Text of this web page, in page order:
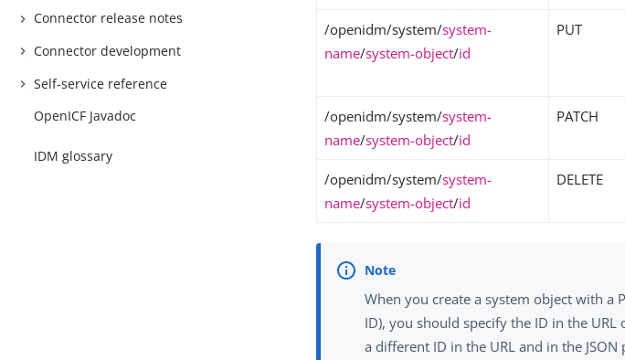
Connector release notes
Connector development
Self-service reference
OpenICF Javadoc
IDM glossary
/openidm/system/system-
name/system-object/id
PUT
/openidm/system/system-
name/system-object/id
PATCH
/openidm/system/system-
name/system-object/id
DELETE
When you create a system object with a
ID), you should specify the ID in the
a different ID in the URL and in the